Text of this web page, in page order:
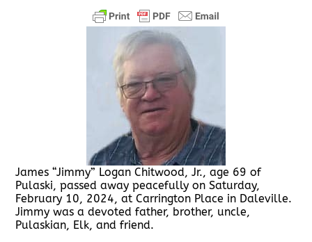
James “Jimmy” Logan Chitwood, Jr., age 69 of
Pulaski, passed away peacefully on Saturday,
February 10, 2024, at Carrington Place in Daleville.
Jimmy was a devoted father, brother, uncle,
Pulaskian, Elk, and friend.